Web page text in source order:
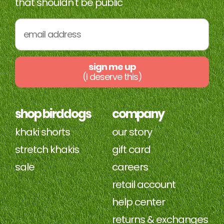
sign me up
(I deserve this)
shop birddogs
khaki shorts
stretch khakis
sale
company
our story
gift card
careers
retail account
help center
returns & exchanges